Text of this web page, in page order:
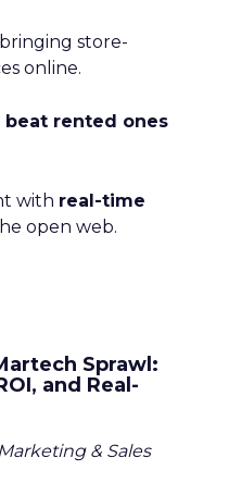
bringing store-
online.
rented ones
with real-time
open web.
Sprawl:
and Real-
& Sales